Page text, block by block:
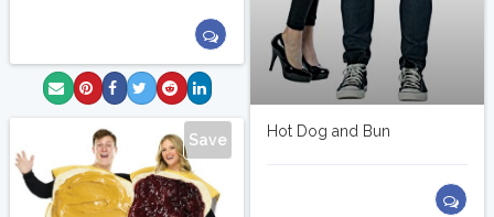
Hot Dog and Bun
Save